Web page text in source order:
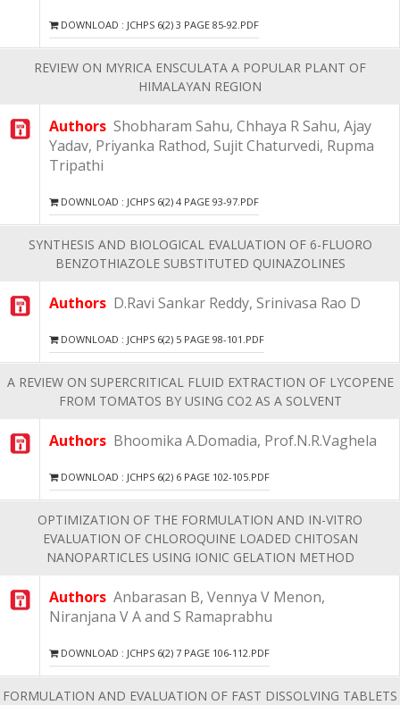
DOWNLOAD : JCHPS 6(2) 3 PAGE 85-92.PDF
REVIEW ON MYRICA ENSCULATA A POPULAR PLANT OF
HIMALAYAN REGION
Authors Shobharam Sahu, Chhaya R Sahu, Ajay
Yadav, Priyanka Rathod, Sujit Chaturvedi, Rupma
Tripathi
DOWNLOAD : JCHPS 6(2) 4 PAGE 93-97.PDF
SYNTHESIS AND BIOLOGICAL EVALUATION OF 6-FLUORO
BENZOTHIAZOLE SUBSTITUTED QUINAZOLINES
Authors D.Ravi Sankar Reddy, Srinivasa Rao D
DOWNLOAD : JCHPS 6(2) 5 PAGE 98-101.PDF
A REVIEW ON SUPERCRITICAL FLUID EXTRACTION OF LYCOPENE
FROM TOMATOS BY USING CO2 AS A SOLVENT
Authors Bhoomika A.Domadia, Prof.N.R.Vaghela
DOWNLOAD : JCHPS 6(2) 6 PAGE 102-105.PDF
OPTIMIZATION OF THE FORMULATION AND IN-VITRO
EVALUATION OF CHLOROQUINE LOADED CHITOSAN
NANOPARTICLES USING IONIC GELATION METHOD
Authors Anbarasan B, Vennya V Menon,
Niranjana V A and S Ramaprabhu
DOWNLOAD : JCHPS 6(2) 7 PAGE 106-112.PDF
FORMULATION AND EVALUATION OF FAST DISSOLVING TABLETS